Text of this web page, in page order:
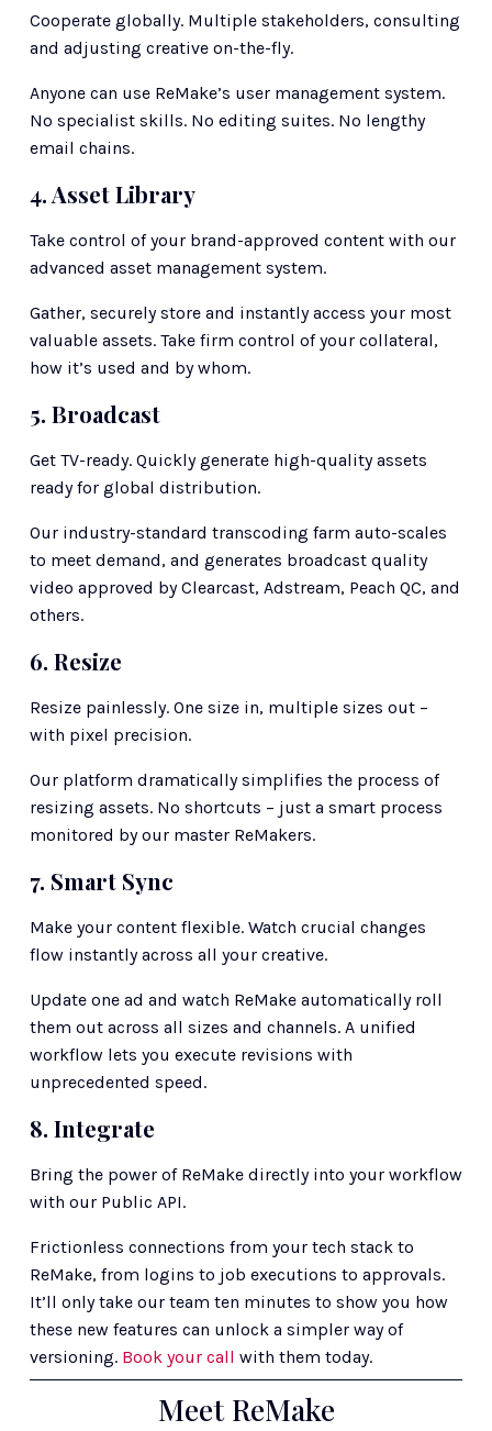
Cooperate globally. Multiple stakeholders, consulting
and adjusting creative on-the-fly.
Anyone can use ReMake’s user management system.
No specialist skills. No editing suites. No lengthy
email chains.
4. Asset Library
Take control of your brand-approved content with our
advanced asset management system.
Gather, securely store and instantly access your most
valuable assets. Take firm control of your collateral,
how it’s used and by whom.
5. Broadcast
Get TV-ready. Quickly generate high-quality assets
ready for global distribution.
Our industry-standard transcoding farm auto-scales
to meet demand, and generates broadcast quality
video approved by Clearcast, Adstream, Peach QC, and
others.
6. Resize
Resize painlessly. One size in, multiple sizes out –
with pixel precision.
Our platform dramatically simplifies the process of
resizing assets. No shortcuts – just a smart process
monitored by our master ReMakers.
7. Smart Sync
Make your content flexible. Watch crucial changes
flow instantly across all your creative.
Update one ad and watch ReMake automatically roll
them out across all sizes and channels. A unified
workflow lets you execute revisions with
unprecedented speed.
8. Integrate
Bring the power of ReMake directly into your workflow
with our Public API.
Frictionless connections from your tech stack to
ReMake, from logins to job executions to approvals.
It’ll only take our team ten minutes to show you how
these new features can unlock a simpler way of
versioning. Book your call with them today.
Meet ReMake